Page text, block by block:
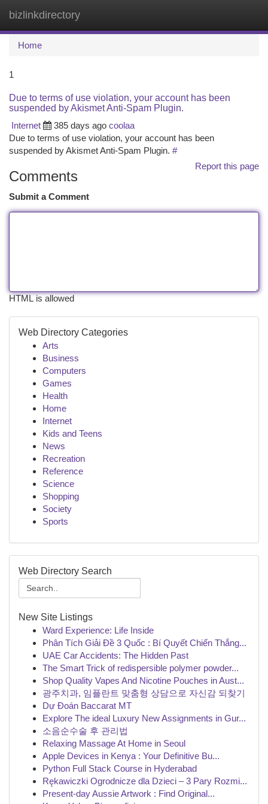
bizlinkdirectory
Home
1
Due to terms of use violation, your account has been
suspended by Akismet Anti-Spam Plugin.
Internet
385 days ago coolaa
Due to terms of use violation, your account has been
suspended by Akismet Anti-Spam Plugin. #
Report this page
Comments
Submit a Comment
HTML is allowed
Web Directory Categories
Arts
Business
Computers
Games
Health
Home
Internet
Kids and Teens
News
Recreation
Reference
Science
Shopping
Society
Sports
Web Directory Search
New Site Listings
Ward Experience: Life Inside
Phân Tích Giải Đề 3 Quốc : Bí Quyết Chiến Thắng...
UAE Car Accidents: The Hidden Past
The Smart Trick of redispersible polymer powder...
Shop Quality Vapes And Nicotine Pouches in Aust...
광주치과, 임플란트 맞춤형 상담으로 자신감 되찾기
Dự Đoán Baccarat MT
Explore The ideal Luxury New Assignments in Gur...
소음순수술 후 관리법
Relaxing Massage At Home in Seoul
Apple Devices in Kenya : Your Definitive Bu...
Python Full Stack Course in Hyderabad
Rękawiczki Ogrodnicze dla Dzieci – 3 Pary Rozmi...
Present-day Aussie Artwork : Find Original...